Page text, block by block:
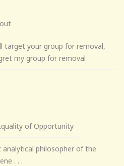
target your group for removal,
my group for removal
of Opportunity
philosopher of the
. . .